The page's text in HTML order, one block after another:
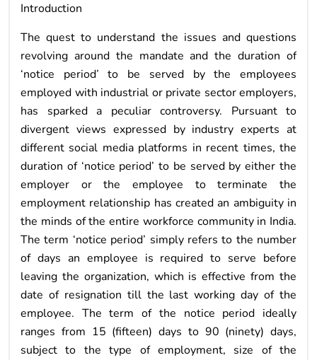
Introduction
The quest to understand the issues and questions
revolving around the mandate and the duration of
‘notice period’ to be served by the employees
employed with industrial or private sector employers,
has sparked a peculiar controversy. Pursuant to
divergent views expressed by industry experts at
different social media platforms in recent times, the
duration of ‘notice period’ to be served by either the
employer or the employee to terminate the
employment relationship has created an ambiguity in
the minds of the entire workforce community in India.
The term ‘notice period’ simply refers to the number
of days an employee is required to serve before
leaving the organization, which is effective from the
date of resignation till the last working day of the
employee. The term of the notice period ideally
ranges from 15 (fifteen) days to 90 (ninety) days,
subject to the type of employment, size of the